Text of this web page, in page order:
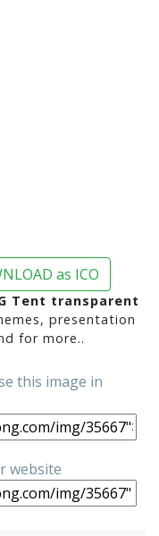
as ICO
Tent transparent
presentation
for more..
this image in
website